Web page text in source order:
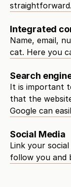
straightforward.
Integrated
Name, email,
cat. Here you
Search
It is important
that the
Google can
Social Media
Link your
follow you and